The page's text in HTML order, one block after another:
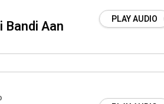
Bandi Aan PLAY AUDIO